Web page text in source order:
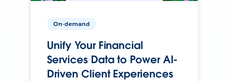
On-demand
Unify Your Financial
Services Data to Power AI-
Driven Client Experiences